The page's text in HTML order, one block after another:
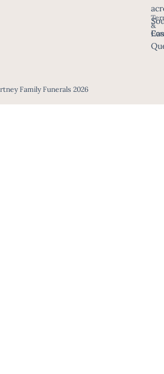
&
Family Funerals 2026